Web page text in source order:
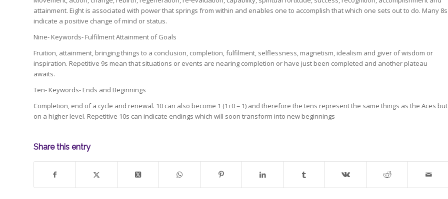
attainment. Eight is associated with power that springs from within and enables one to accomplish that which one sets out to do. Many 8s
indicate a positive change of mind or status.
Nine- Keywords- Fulfilment Attainment of Goals
Fruition, attainment, bringing things to a conclusion, completion, fulfilment, selflessness, magnetism, idealism and giver of wisdom or
inspiration. Repetitive 9s mean that situations or events are nearing completion or have just been completed and another plateau
awaits.
Ten- Keywords- Ends and Beginnings
Completion, end of a cycle and renewal. 10 can also become 1 (1+0 = 1) and therefore the tens represent the same things as the Aces but
on a higher level. Repetitive 10s can indicate endings which will soon transform into new beginnings
Share this entry